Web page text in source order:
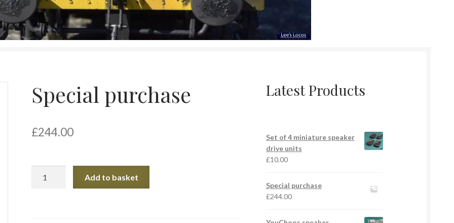
Special purchase
£244.00
Add to basket
Latest Products
Set of 4 miniature speaker
drive units
£10.00
Special purchase
£244.00